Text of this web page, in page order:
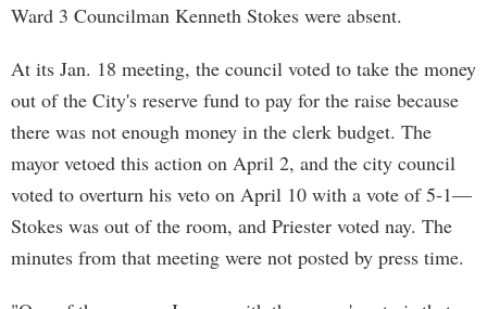
Ward 3 Councilman Kenneth Stokes were absent.
At its Jan. 18 meeting, the council voted to take the money
out of the City's reserve fund to pay for the raise because
there was not enough money in the clerk budget. The
mayor vetoed this action on April 2, and the city council
voted to overturn his veto on April 10 with a vote of 5-1—
Stokes was out of the room, and Priester voted nay. The
minutes from that meeting were not posted by press time.